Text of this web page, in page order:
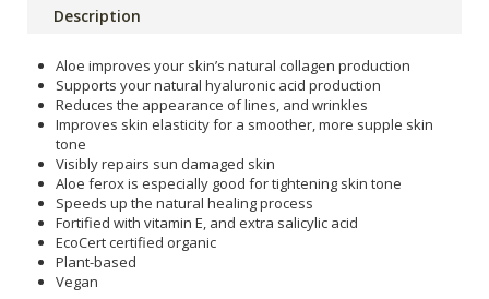
Description
Aloe improves your skin’s natural collagen production
Supports your natural hyaluronic acid production
Reduces the appearance of lines, and wrinkles
Improves skin elasticity for a smoother, more supple skin
tone
Visibly repairs sun damaged skin
Aloe ferox is especially good for tightening skin tone
Speeds up the natural healing process
Fortified with vitamin E, and extra salicylic acid
EcoCert certified organic
Plant-based
Vegan